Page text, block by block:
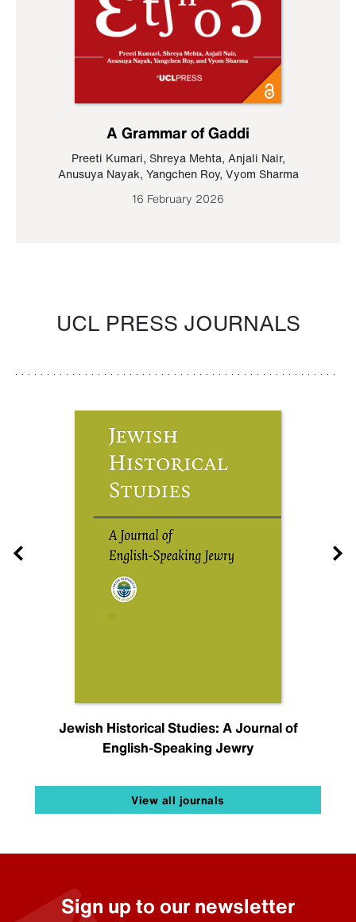
A Grammar of Gaddi
Preeti Kumari, Shreya Mehta, Anjali Nair,
Anusuya Nayak, Yangchen Roy, Vyom Sharma
16 February 2026
UCL PRESS JOURNALS
Jewish Historical Studies: A Journal of
English-Speaking Jewry
View all journals
Sign up to our newsletter